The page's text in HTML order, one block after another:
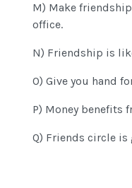
M) Make
office.
N) Friendship is
O) Give you hand
P) Money benefits
Q) Friends circle is